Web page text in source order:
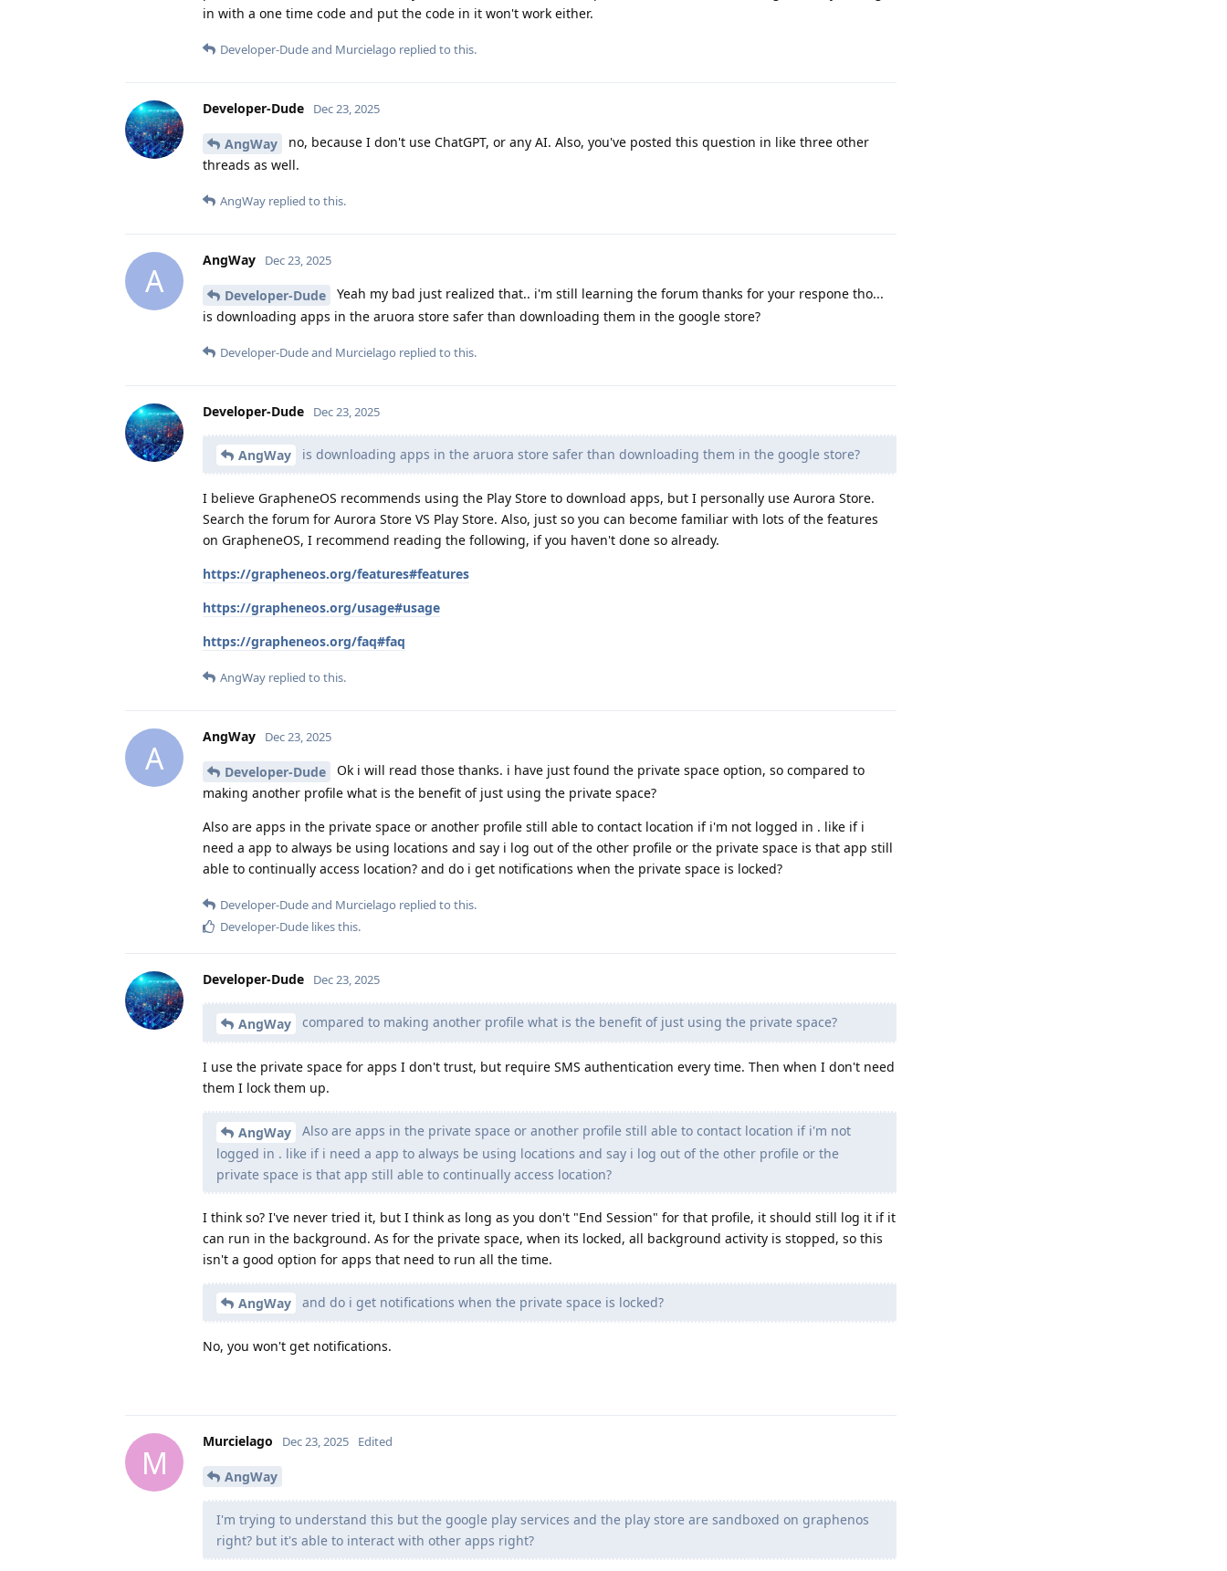
in with a one time code and put the code in it won't work either.
Developer-Dudeand Murcielago replied to this.
Developer-Dude Dec 23, 2025
AngWay
no, because I don't use ChatGPT, or any AI. Also, you've posted this question in like three other
threads as well.
AngWay replied to this.
A
AngWay Dec 23, 2025
Developer-Dude
Yeah my bad just realized that.. i'm still learning the forum thanks for your respone tho...
is downloading apps in the aruora store safer than downloading them in the google store?
Developer-Dudeand Murcielago replied to this.
Developer-Dude Dec 23, 2025
AngWay is downloading apps in the aruora store safer than downloading them in the google store?
I believe GrapheneOS recommends using the Play Store to download apps, but I personally use Aurora Store.
Search the forum for Aurora Store VS Play Store. Also, just so you can become familiar with lots of the features
on GrapheneOS, I recommend reading the following, if you haven't done so already.
https://grapheneos.org/features#features
https://grapheneos.org/usage#usage
https://grapheneos.org/faq#faq
AngWay replied to this.
A
AngWay Dec 23, 2025
Developer-Dude
Ok i will read those thanks. i have just found the private space option, so compared to
making another profile what is the benefit of just using the private space?
Also are apps in the private space or another profile still able to contact location if i'm not logged in . like if i
need a app to always be using locations and say i log out of the other profile or the private space is that app still
able to continually access location? and do i get notifications when the private space is locked?
Developer-Dudeand Murcielago replied to this.
Developer-Dude likes this.
Developer-Dude Dec 23, 2025
AngWay compared to making another profile what is the benefit of just using the private space?
I use the private space for apps I don't trust, but require SMS authentication every time. Then when I don't need
them I lock them up.
AngWay
Also are apps in the private space or another profile still able to contact location if i'm not
logged in . like if i need a app to always be using locations and say i log out of the other profile or the
private space is that app still able to continually access location?
I think so? I've never tried it, but I think as long as you don't "End Session" for that profile, it should still log it if it
can run in the background. As for the private space, when its locked, all background activity is stopped, so this
isn't a good option for apps that need to run all the time.
AngWay and do i get notifications when the private space is locked?
No, you won't get notifications.
M
Murcielago Dec 23, 2025 Edited
AngWay
I'm trying to understand this but the google play services and the play store are sandboxed on graphenos
right? but it's able to interact with other apps right?